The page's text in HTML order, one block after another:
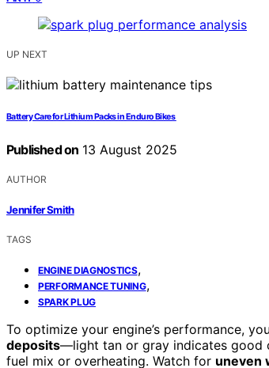
UP NEXT
Battery Care for Lithium Packs in Enduro Bikes
Published on 13 August 2025
AUTHOR
Jennifer Smith
TAGS
ENGINE DIAGNOSTICS,
PERFORMANCE TUNING,
SPARK PLUG
To optimize your engine’s performance,
deposits—light tan or gray indicates good
fuel mix or overheating. Watch for uneven